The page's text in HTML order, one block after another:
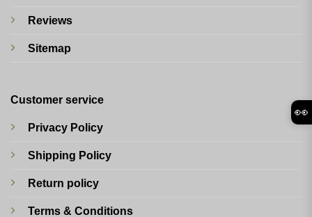
Reviews
Sitemap
Customer service
Privacy Policy
Shipping Policy
Return policy
Terms & Conditions
👀